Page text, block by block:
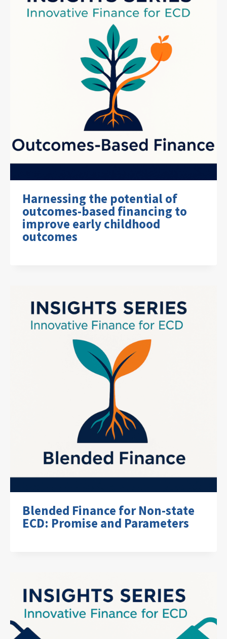
Harnessing the potential of
outcomes-based financing to
improve early childhood
outcomes
Blended Finance for Non-state
ECD: Promise and Parameters